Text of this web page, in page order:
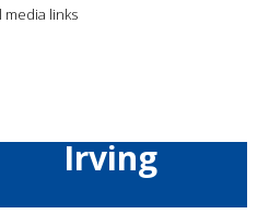
media links
Irving